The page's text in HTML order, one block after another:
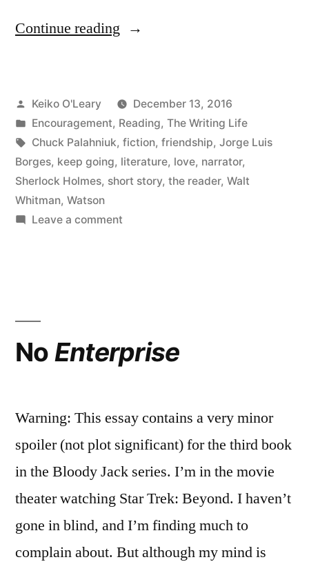
Continue reading “Watson
Posted
by
Keiko O'Leary
December 13, 2016
Posted
in
Encouragement, Reading, The Writing Life
Tags:
Chuck Palahniuk, fiction, friendship, Jorge Luis
Borges, keep going, literature, love, narrator,
Sherlock Holmes, short story, the reader, Walt
Whitman, Watson
Leave a commenton
No Enterprise
Warning: This essay contains a very minor
spoiler (not plot significant) for the third book
in the Bloody Jack series. I’m in the movie
theater watching Star Trek: Beyond. I haven’t
gone in blind, and I’m finding much to
complain about. But although my mind is